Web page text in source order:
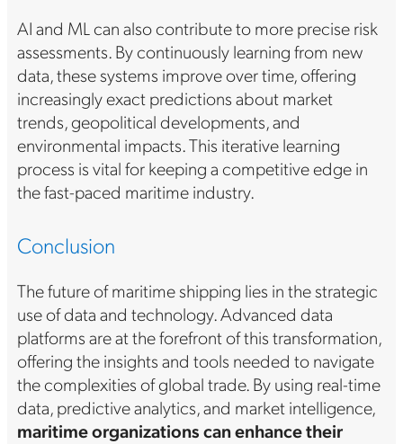
AI and ML can also contribute to more precise risk
assessments. By continuously learning from new
data, these systems improve over time, offering
increasingly exact predictions about market
trends, geopolitical developments, and
environmental impacts. This iterative learning
process is vital for keeping a competitive edge in
the fast-paced maritime industry.
Conclusion
The future of maritime shipping lies in the strategic
use of data and technology. Advanced data
platforms are at the forefront of this transformation,
offering the insights and tools needed to navigate
the complexities of global trade. By using real-time
data, predictive analytics, and market intelligence,
maritime organizations can enhance their